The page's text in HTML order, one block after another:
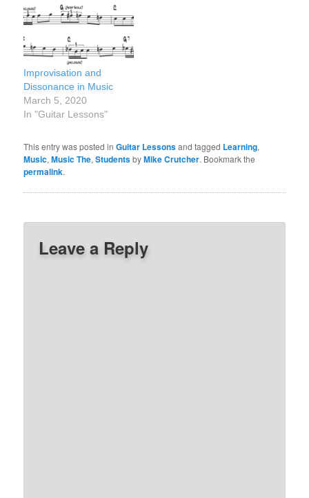
Improvisation and
Dissonance in Music
March 5, 2020
In "Guitar Lessons"
This entry was posted inGuitar Lessonsand tagged Learning,
Music,Music The,StudentsbyMike Crutcher. Bookmark the
permalink.
Leave a Reply